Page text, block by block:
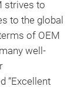
strives to
to the global
of OEM
well-
“Excellent